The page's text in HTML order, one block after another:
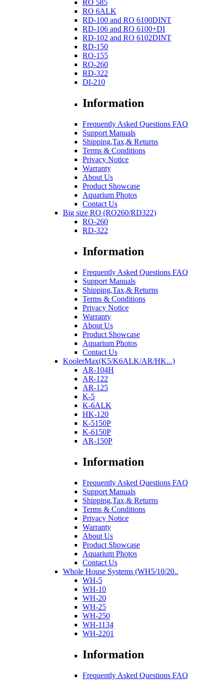
RO 585
RO 6ALK
RD-100 and RO 6100DINT
RD-106 and RO 6100+DI
RD-102 and RO 6102DINT
RD-150
RO-155
RO-260
RD-322
DI-210
Information
Frequently Asked Questions FAQ
Support Manuals
Shipping,Tax,& Returns
Terms & Conditions
Privacy Notice
Warranty
About Us
Product Showcase
Aquarium Photos
Contact Us
Big size RO (RO260/RD322)
RO-260
RD-322
Information
Frequently Asked Questions FAQ
Support Manuals
Shipping,Tax,& Returns
Terms & Conditions
Privacy Notice
Warranty
About Us
Product Showcase
Aquarium Photos
Contact Us
KoolerMax(K5/K6ALK/AR/HK...)
AR-104H
AR-122
AR-125
K-5
K-6ALK
HK-120
K-5150P
K-6150P
AR-150P
Information
Frequently Asked Questions FAQ
Support Manuals
Shipping,Tax,& Returns
Terms & Conditions
Privacy Notice
Warranty
About Us
Product Showcase
Aquarium Photos
Contact Us
Whole House Systems (WH5/10/20..
WH-5
WH-10
WH-20
WH-25
WH-250
WH-1134
WH-2201
Information
Frequently Asked Questions FAQ